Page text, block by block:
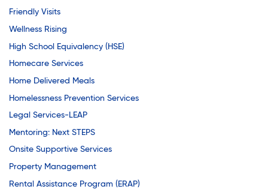
Youth Center
Youth Employment Programs
Youth Mentorship
Youth Offsite After-school Programs
Friendly Visits
Wellness Rising
High School Equivalency (HSE)
Homecare Services
Home Delivered Meals
Homelessness Prevention Services
Legal Services-LEAP
Mentoring: Next STEPS
Onsite Supportive Services
Property Management
Rental Assistance Program (ERAP)